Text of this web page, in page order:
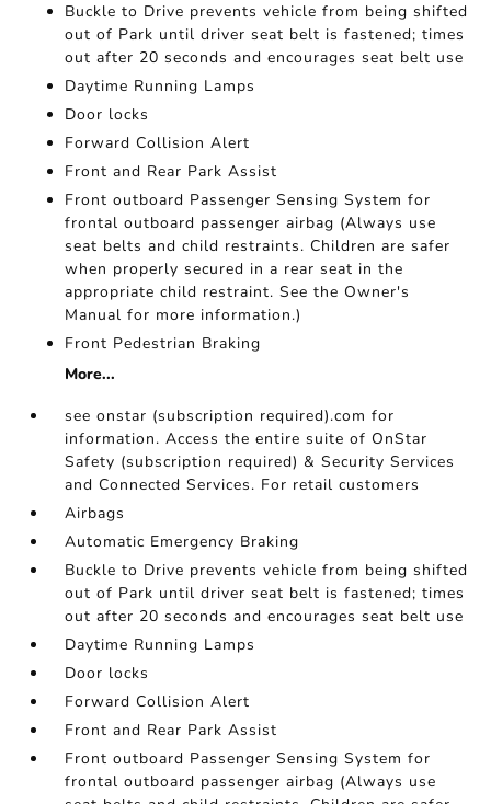
Buckle to Drive prevents vehicle from being shifted
out of Park until driver seat belt is fastened; times
out after 20 seconds and encourages seat belt use
Daytime Running Lamps
Door locks
Forward Collision Alert
Front and Rear Park Assist
Front outboard Passenger Sensing System for
frontal outboard passenger airbag (Always use
seat belts and child restraints. Children are safer
when properly secured in a rear seat in the
appropriate child restraint. See the Owner's
Manual for more information.)
Front Pedestrian Braking
More...
see onstar (subscription required).com for
information. Access the entire suite of OnStar
Safety (subscription required) & Security Services
and Connected Services. For retail customers
Airbags
Automatic Emergency Braking
Buckle to Drive prevents vehicle from being shifted
out of Park until driver seat belt is fastened; times
out after 20 seconds and encourages seat belt use
Daytime Running Lamps
Door locks
Forward Collision Alert
Front and Rear Park Assist
Front outboard Passenger Sensing System for
frontal outboard passenger airbag (Always use